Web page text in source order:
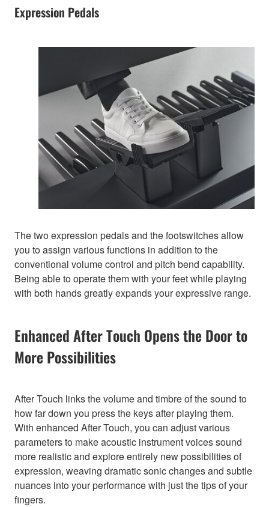
Expression Pedals
The two expression pedals and the footswitches allow
you to assign various functions in addition to the
conventional volume control and pitch bend capability.
Being able to operate them with your feet while playing
with both hands greatly expands your expressive range.
Enhanced After Touch Opens the Door to
More Possibilities
After Touch links the volume and timbre of the sound to
how far down you press the keys after playing them.
With enhanced After Touch, you can adjust various
parameters to make acoustic instrument voices sound
more realistic and explore entirely new possibilities of
expression, weaving dramatic sonic changes and subtle
nuances into your performance with just the tips of your
fingers.